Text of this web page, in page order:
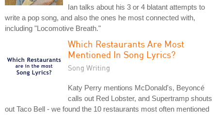
Ian talks about his 3 or 4 blatant attempts to
write a pop song, and also the ones he most connected with,
including "Locomotive Breath."
Which Restaurants Are Most
Mentioned In Song Lyrics?
Song Writing
Katy Perry mentions McDonald's, Beyoncé
calls out Red Lobster, and Supertramp shouts
out Taco Bell - we found the 10 restaurants most often mentioned